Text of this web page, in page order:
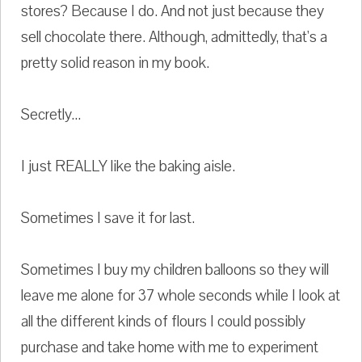
stores? Because I do. And not just because they
sell chocolate there. Although, admittedly, that's a
pretty solid reason in my book.
Secretly...
I just REALLY like the baking aisle.
Sometimes I save it for last.
Sometimes I buy my children balloons so they will
leave me alone for 37 whole seconds while I look at
all the different kinds of flours I could possibly
purchase and take home with me to experiment